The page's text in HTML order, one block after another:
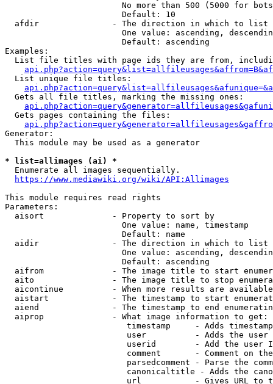
No more than 500 (5000 for
                        Default: 10
  afdir               - The direction in which to list
One value: ascending,
                        Default: ascending
Examples:
List file titles with page ids they are from,
  List unique file titles:
  Gets all file titles, marking the missing ones:
  Gets pages containing the files:
Generator:
  This module may be used as a generator
* list=allimages (ai) *
  Enumerate all images sequentially.
https://www.mediawiki.org/wiki/API:Allimages
This module requires read rights
Parameters:
  aisort              - Property to sort by
                        One value: name, timestamp
                        Default: name
  aidir               - The direction in which to list
One value: ascending,
                        Default: ascending
aifrom              - The image title to start
aito                - The image title to stop
aicontinue          - When more results are
aistart             - The timestamp to start
aiend               - The timestamp to end
  aiprop              - What image information to get:
timestamp     - Adds
user          - Adds the
userid        - Add the user
comment       - Comment on
parsedcomment - Parse the
canonicaltitle - Adds the
url           - Gives URL to